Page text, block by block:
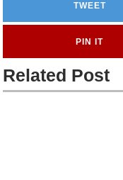
TWEET
PIN IT
Related Post